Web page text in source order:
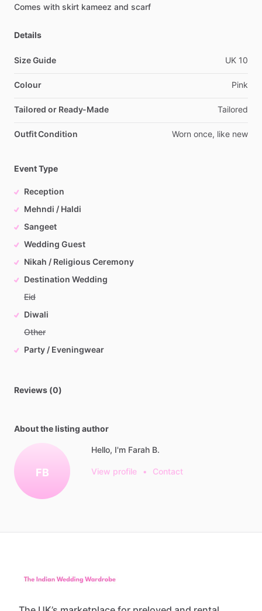
Comes with skirt kameez and scarf
Details
Size Guide UK 10
Colour Pink
Tailored or Ready-Made Tailored
Outfit Condition Worn once, like new
Event Type
Reception
Mehndi / Haldi
Sangeet
Wedding Guest
Nikah / Religious Ceremony
Destination Wedding
Eid
Diwali
Other
Party / Eveningwear
Reviews (0)
About the listing author
FB
Hello, I'm Farah B.
View profile • Contact